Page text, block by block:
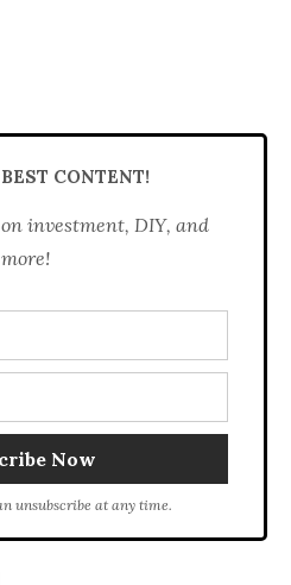
CONTENT!
investment, DIY, and
more!
unsubscribe at any time.